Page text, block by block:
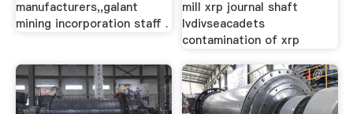
manufacturers,,galant
mining incorporation staff .
mill xrp journal shaft
lvdivseacadets
contamination of xrp